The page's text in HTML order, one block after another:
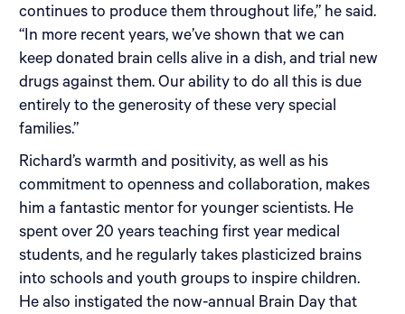
continues to produce them throughout life,” he said.
“In more recent years, we’ve shown that we can
keep donated brain cells alive in a dish, and trial new
drugs against them. Our ability to do all this is due
entirely to the generosity of these very special
families.”
Richard’s warmth and positivity, as well as his
commitment to openness and collaboration, makes
him a fantastic mentor for younger scientists. He
spent over 20 years teaching first year medical
students, and he regularly takes plasticized brains
into schools and youth groups to inspire children.
He also instigated the now-annual Brain Day that